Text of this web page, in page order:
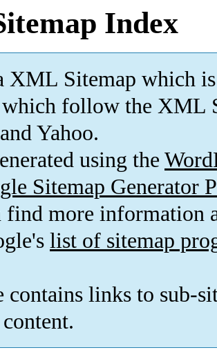
Index
XML Sitemap which is
which follow the XML
Yahoo.
using the
Sitemap Generator
find more information
list of sitemap
links to sub-